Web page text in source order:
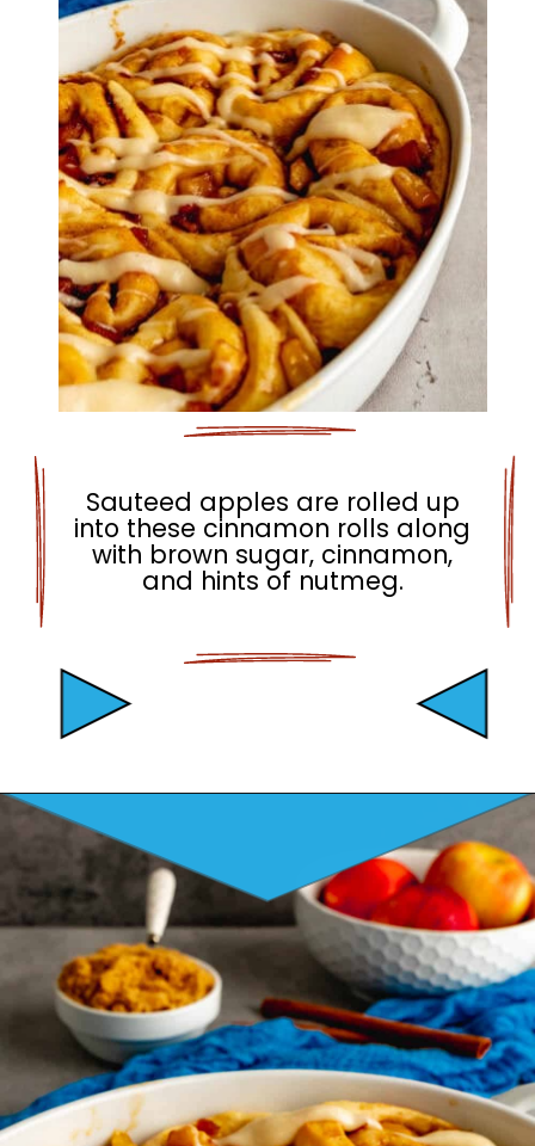
Sauteed apples are rolled up
into these cinnamon rolls along
with brown sugar, cinnamon,
and hints of nutmeg.
Opening